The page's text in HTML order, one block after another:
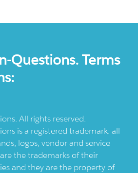
Questions. Terms
All rights reserved.
is a registered trademark: all
logos, vendor and service
the trademarks of their
and they are the property of